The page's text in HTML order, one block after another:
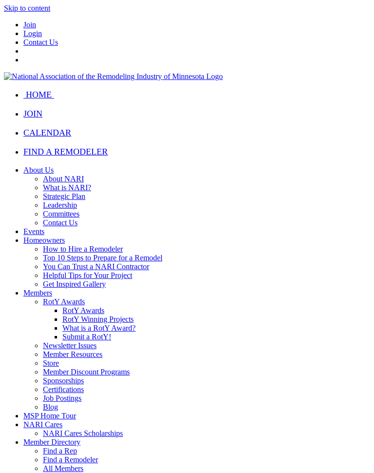
Skip to content
Join
Login
Contact Us
HOME
JOIN
CALENDAR
FIND A REMODELER
About Us
About NARI
What is NARI?
Strategic Plan
Leadership
Committees
Contact Us
Events
Homeowners
How to Hire a Remodeler
Top 10 Steps to Prepare for a Remodel
You Can Trust a NARI Contractor
Helpful Tips for Your Project
Get Inspired Gallery
Members
RotY Awards
RotY Awards
RotY Winning Projects
What is a RotY Award?
Submit a RotY!
Newsletter Issues
Member Resources
Store
Member Discount Programs
Sponsorships
Certifications
Job Postings
Blog
MSP Home Tour
NARI Cares
NARI Cares Scholarships
Member Directory
Find a Rep
Find a Remodeler
All Members